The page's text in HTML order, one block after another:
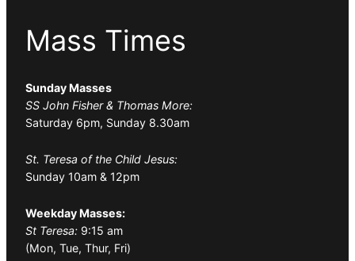
Mass Times
Sunday Masses
SS John Fisher & Thomas More:
Saturday 6pm, Sunday 8.30am
St. Teresa of the Child Jesus:
Sunday 10am & 12pm
Weekday Masses:
St Teresa: 9:15 am
(Mon, Tue, Thur, Fri)